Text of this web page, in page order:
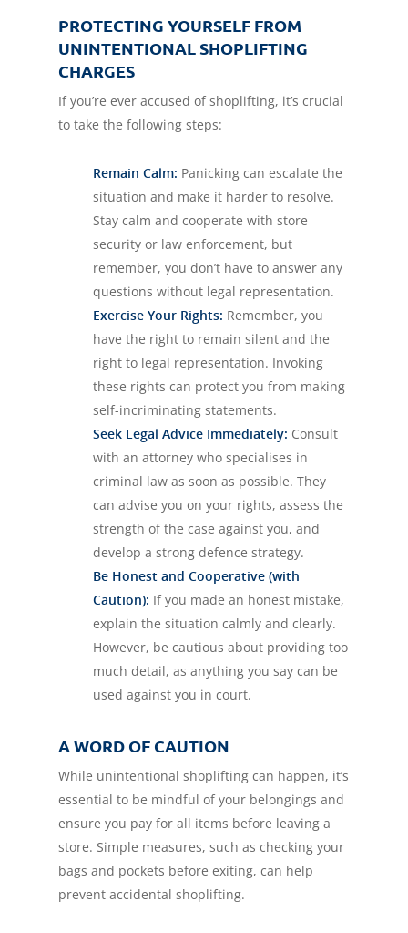
PROTECTING YOURSELF FROM
UNINTENTIONAL SHOPLIFTING
CHARGES
If you’re ever accused of shoplifting, it’s crucial
to take the following steps:
Remain Calm: Panicking can escalate the
situation and make it harder to resolve.
Stay calm and cooperate with store
security or law enforcement, but
remember, you don’t have to answer any
questions without legal representation.
Exercise Your Rights: Remember, you
have the right to remain silent and the
right to legal representation. Invoking
these rights can protect you from making
self-incriminating statements.
Seek Legal Advice Immediately: Consult
with an attorney who specialises in
criminal law as soon as possible. They
can advise you on your rights, assess the
strength of the case against you, and
develop a strong defence strategy.
Be Honest and Cooperative (with
Caution): If you made an honest mistake,
explain the situation calmly and clearly.
However, be cautious about providing too
much detail, as anything you say can be
used against you in court.
A WORD OF CAUTION
While unintentional shoplifting can happen, it’s
essential to be mindful of your belongings and
ensure you pay for all items before leaving a
store. Simple measures, such as checking your
bags and pockets before exiting, can help
prevent accidental shoplifting.